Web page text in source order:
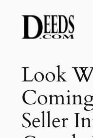
content
Look
Seller